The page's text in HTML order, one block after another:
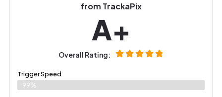
from TrackaPix
A+
Overall Rating:
Trigger Speed
99%